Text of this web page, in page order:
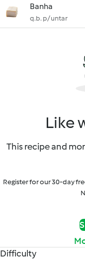
Banha
q.b. p/ untar
Like
This recipe and
Register for our 30-day
Difficulty